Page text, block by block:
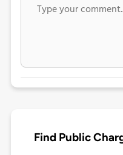
Find Public